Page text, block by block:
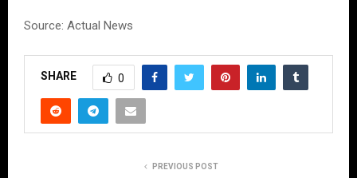
Source: Actual News
SHARE 0
PREVIOUS POST